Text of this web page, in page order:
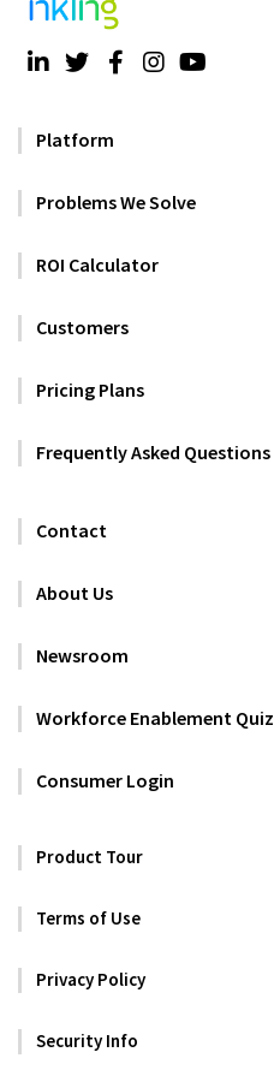
Platform
Problems We Solve
ROI Calculator
Customers
Pricing Plans
Frequently Asked Questions
Contact
About Us
Newsroom
Workforce Enablement Quiz
Consumer Login
Product Tour
Terms of Use
Privacy Policy
Security Info